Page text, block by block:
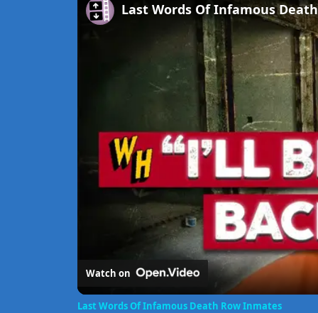
Last Words Of Infamous
Watch on
Last Words Of Infamous Death Row Inmates